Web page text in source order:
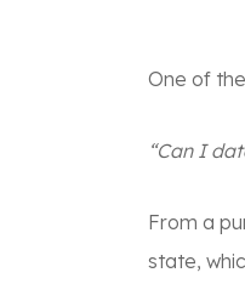
One of
“Can I
From a
state,